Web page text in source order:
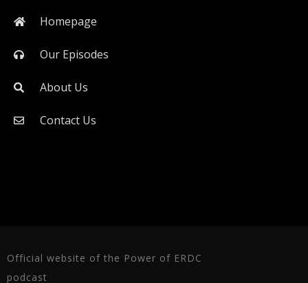
Homepage
Our Episodes
About Us
Contact Us
Official website of the Power of ERDC
podcast